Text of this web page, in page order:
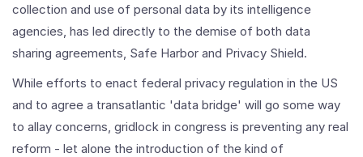
collection and use of personal data by its intelligence
agencies, has led directly to the demise of both data
sharing agreements, Safe Harbor and Privacy Shield.
While efforts to enact federal privacy regulation in the US
and to agree a transatlantic 'data bridge' will go some way
to allay concerns, gridlock in congress is preventing any real
reform - let alone the introduction of the kind of